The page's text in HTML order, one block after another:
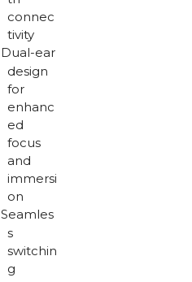
connec
tivity
Dual-ear
design
for
enhanc
ed
focus
and
immersi
on
Seamles
s
switchin
g